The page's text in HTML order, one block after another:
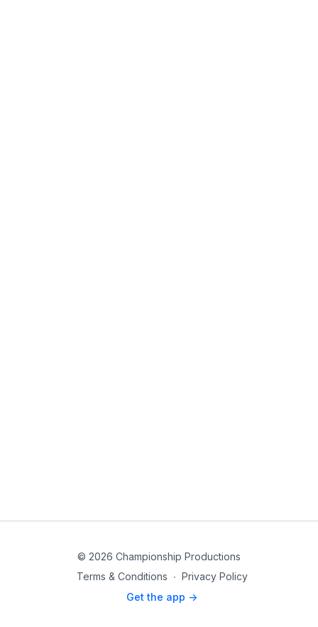
© 2026 Championship Productions
Terms & Conditions ∙ Privacy Policy
Get the app ->